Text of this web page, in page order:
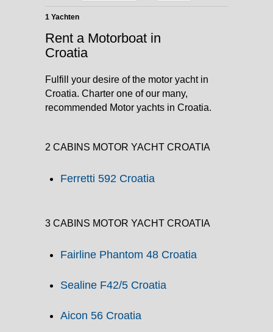
1 Yachten
Rent a Motorboat in
Croatia
Fulfill your desire of the motor yacht in
Croatia. Charter one of our many,
recommended Motor yachts in Croatia.
2 CABINS MOTOR YACHT CROATIA
Ferretti 592 Croatia
3 CABINS MOTOR YACHT CROATIA
Fairline Phantom 48 Croatia
Sealine F42/5 Croatia
Aicon 56 Croatia